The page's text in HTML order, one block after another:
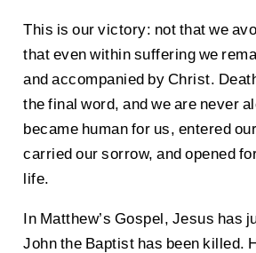
This is our victory: not that we
that even within suffering we
and accompanied by Christ.
the final word, and we are never
became human for us, entered
carried our sorrow, and opened
life.
In Matthew’s Gospel, Jesus has
John the Baptist has been killed.